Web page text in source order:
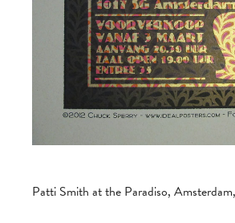
Patti Smith at the Paradiso,